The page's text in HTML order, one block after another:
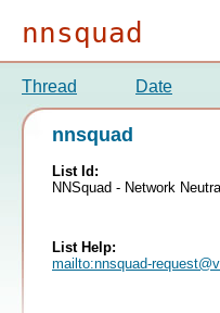
nnsquad
Thread Date
nnsquad
List Id:
NNSquad - Network
List Help:
mailto:nnsquad-